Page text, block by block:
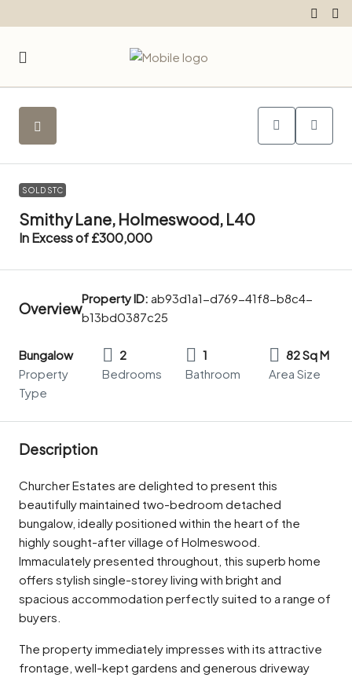
SOLD STC
Smithy Lane, Holmeswood, L40
In Excess of£300,000
Overview
Property ID: ab93d1a1-d769-41f8-b8c4-
b13bd0387c25
Bungalow
Property
Type
2
Bedrooms
1
Bathroom
82 Sq M
Area Size
Description
Churcher Estates are delighted to present this
beautifully maintained two-bedroom detached
bungalow, ideally positioned within the heart of the
highly sought-after village of Holmeswood.
Immaculately presented throughout, this superb home
offers stylish single-storey living with bright and
spacious accommodation perfectly suited to a range of
buyers.
The property immediately impresses with its attractive
frontage, well-kept gardens and generous driveway